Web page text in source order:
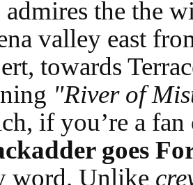
the the
valley east
towards
"River of
if you’re a
goes
word. Unlike